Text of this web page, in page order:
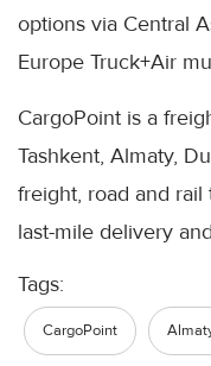
options via Central
Europe Truck+Air
CargoPoint is a
Tashkent, Almaty,
freight, road and rail
last-mile delivery
Tags:
CargoPoint